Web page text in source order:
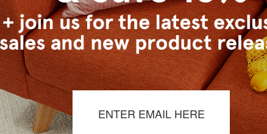
a review by clicking the button below.